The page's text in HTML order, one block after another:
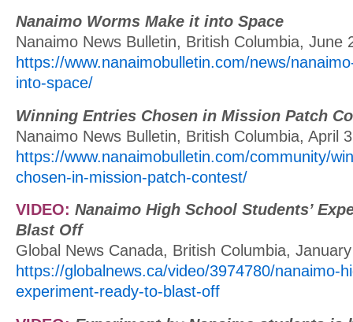
Nanaimo Worms Make it into Space
Nanaimo News Bulletin, British Columbia, June
https://www.nanaimobulletin.com/news/
into-space/
Winning Entries Chosen in Mission Patch
Nanaimo News Bulletin, British Columbia, April
https://www.nanaimobulletin.com/community/
chosen-in-mission-patch-contest/
VIDEO: Nanaimo High School Students’
Blast Off
Global News Canada, British Columbia,
https://globalnews.ca/video/3974780/nanaimo-
experiment-ready-to-blast-off